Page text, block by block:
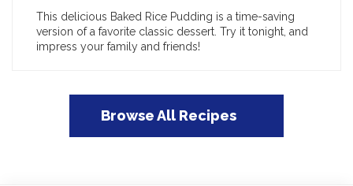
This delicious Baked Rice Pudding is a time-saving
version of a favorite classic dessert. Try it tonight, and
impress your family and friends!
Browse All Recipes